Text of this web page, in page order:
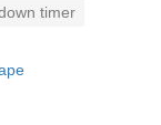
timer